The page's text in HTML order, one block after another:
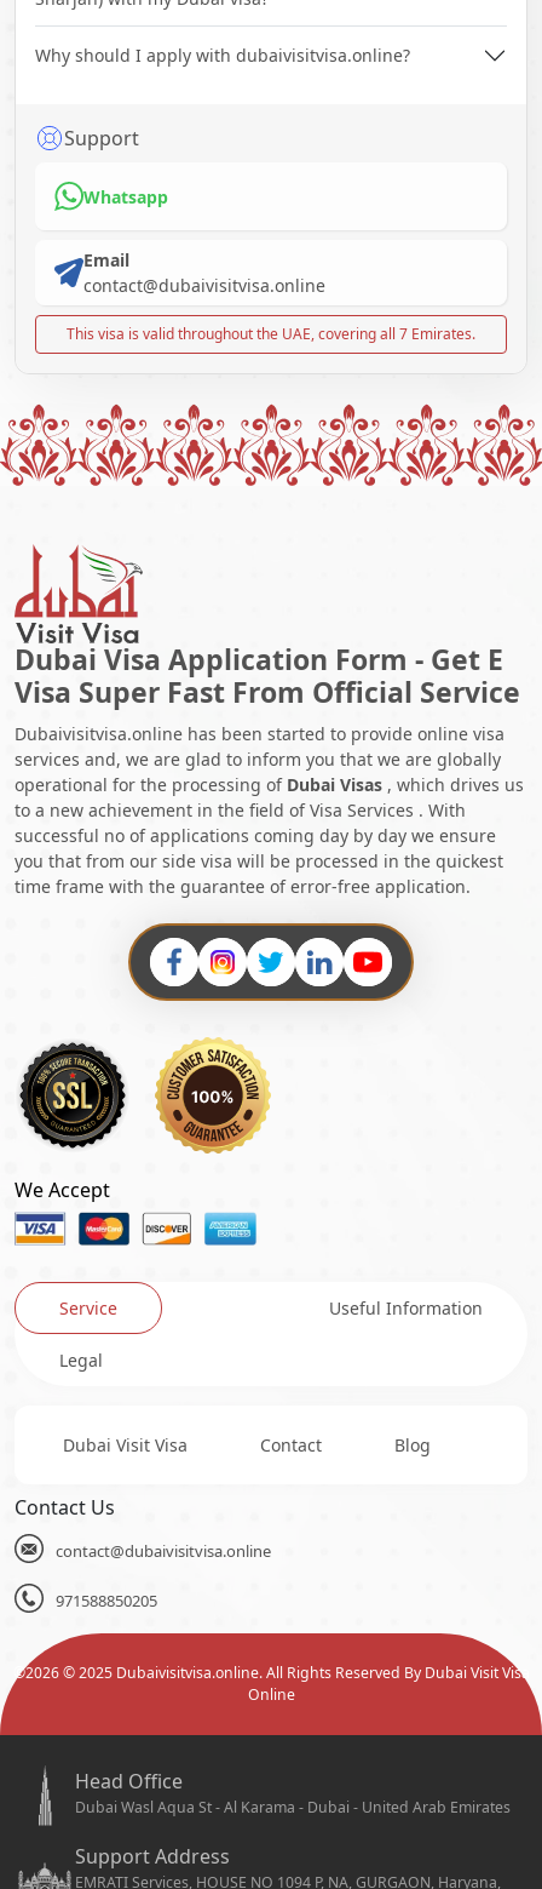
Why should I apply with dubaivisitvisa.online?
Support
Whatsapp
Email
contact@dubaivisitvisa.online
This visa is valid throughout the UAE, covering all 7 Emirates.
Dubai Visa Application Form - Get E
Visa Super Fast From Official Service
Dubaivisitvisa.online has been started to provide online visa
services and, we are glad to inform you that we are globally
operational for the processing of Dubai Visas , which drives us
to a new achievement in the field of Visa Services . With
successful no of applications coming day by day we ensure
you that from our side visa will be processed in the quickest
time frame with the guarantee of error-free application.
We Accept
Service Useful Information
Legal
Dubai Visit Visa Contact Blog
Contact Us
contact@dubaivisitvisa.online
971588850205
©2026© 2025 Dubaivisitvisa.online. All Rights Reserved By Dubai Visit Visa
Online
Head Office
Dubai Wasl Aqua St - Al Karama - Dubai - United Arab Emirates
Support Address
EMRATI Services, HOUSE NO 1094 P, NA, GURGAON, Haryana,